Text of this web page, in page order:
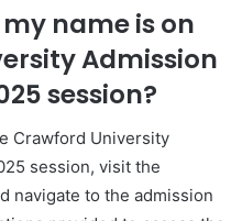
name is on
Admission
session?
Crawford University
session, visit the
navigate to the admission